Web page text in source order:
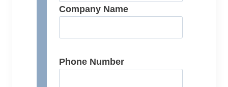
Company Name
Phone Number